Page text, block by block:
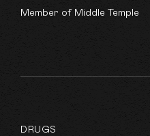
Member of Middle Temple
DRUGS